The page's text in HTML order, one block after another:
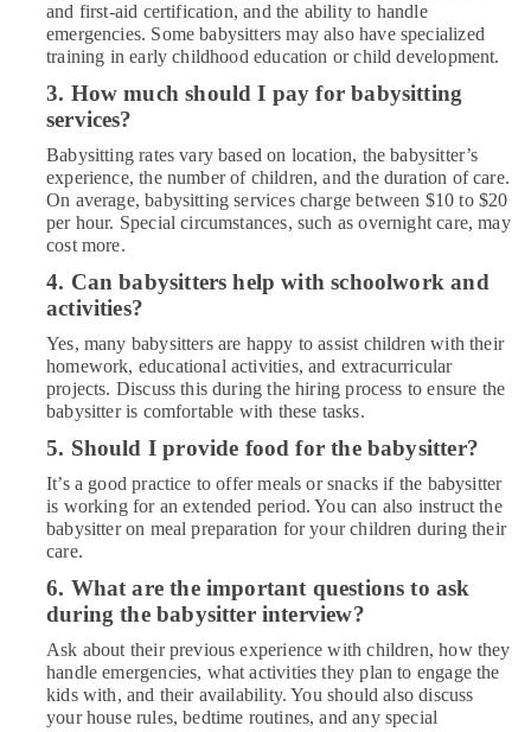
and first-aid certification, and the ability to handle
emergencies. Some babysitters may also have specialized
training in early childhood education or child development.
3. How much should I pay for babysitting
services?
Babysitting rates vary based on location, the babysitter’s
experience, the number of children, and the duration of care.
On average, babysitting services charge between $10 to $20
per hour. Special circumstances, such as overnight care, may
cost more.
4. Can babysitters help with schoolwork and
activities?
Yes, many babysitters are happy to assist children with their
homework, educational activities, and extracurricular
projects. Discuss this during the hiring process to ensure the
babysitter is comfortable with these tasks.
5. Should I provide food for the babysitter?
It’s a good practice to offer meals or snacks if the babysitter
is working for an extended period. You can also instruct the
babysitter on meal preparation for your children during their
care.
6. What are the important questions to ask
during the babysitter interview?
Ask about their previous experience with children, how they
handle emergencies, what activities they plan to engage the
kids with, and their availability. You should also discuss
your house rules, bedtime routines, and any special